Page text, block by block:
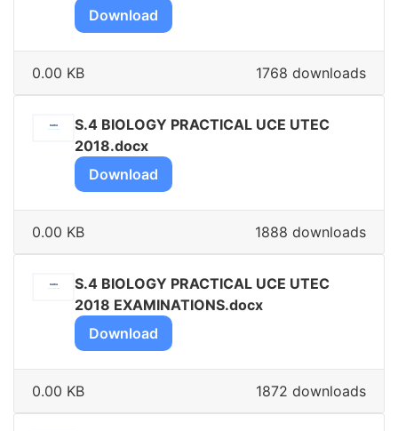
Download
1768 downloads
0.00 KB
S.4 BIOLOGY PRACTICAL UCE UTEC
2018.docx
Download
1888 downloads
0.00 KB
S.4 BIOLOGY PRACTICAL UCE UTEC
2018 EXAMINATIONS.docx
Download
1872 downloads
0.00 KB